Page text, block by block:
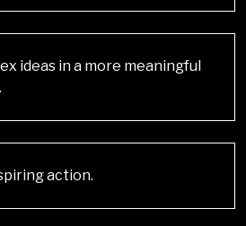
ideas in a more meaningful
action.